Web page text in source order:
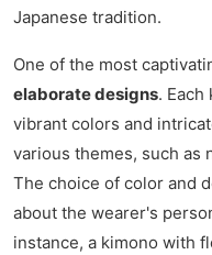
Japanese tradition.
One of the most
elaborate designs.
vibrant colors and
various themes, such as
The choice of color and
about the wearer's
instance, a kimono with